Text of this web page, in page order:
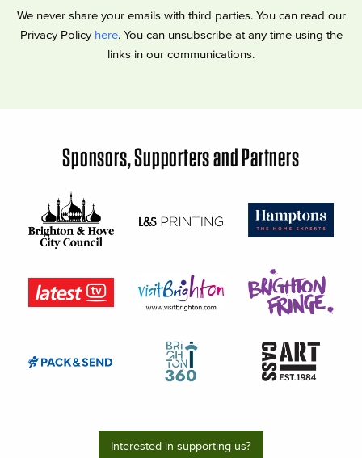
We never share your emails with third parties. You can read our
Privacy Policy here. You can unsubscribe at any time using the
links in our communications.
Sponsors, Supporters and Partners
Interested in supporting us?